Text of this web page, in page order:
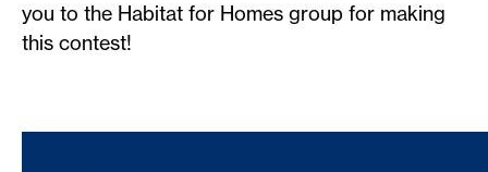
you to the Habitat for Homes group for making
this contest!